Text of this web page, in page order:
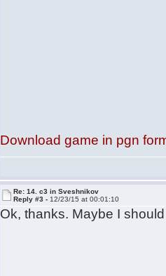
Download game in pgn
Re: 14. c3 in Sveshnikov
Reply #3 - 12/23/15 at 00:01:10
Ok, thanks. Maybe I